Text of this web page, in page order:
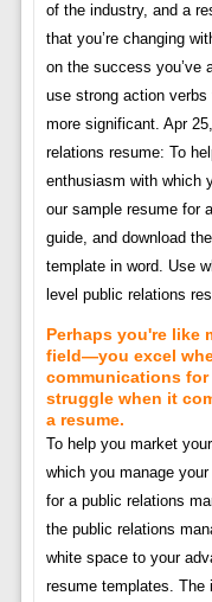
of the industry, and a
that you’re changing
on the success you’ve
use strong action
more significant. Apr
relations resume: To
enthusiasm with which
our sample resume for
guide, and download
template in word. Use
level public relations
Perhaps you're like
field—you excel
communications
struggle when it
a resume.
To help you market
which you manage
for a public relations
the public relations
white space to your
resume templates. The